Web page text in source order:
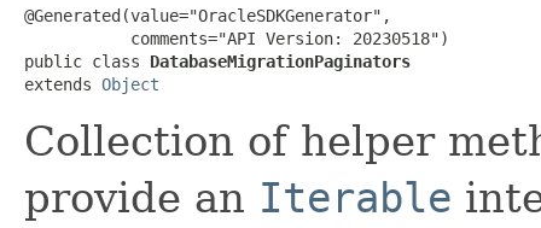
@Generated(value="OracleSDKGenerator",
           comments="API Version: 20230518")
public class DatabaseMigrationPaginators
extends Object
Collection of helper
provide an Iterable